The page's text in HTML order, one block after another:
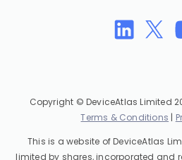
Copyright © DeviceAtlas Limited
Terms & Conditions |
This is a website of DeviceAtlas
limited by shares, incorporated and